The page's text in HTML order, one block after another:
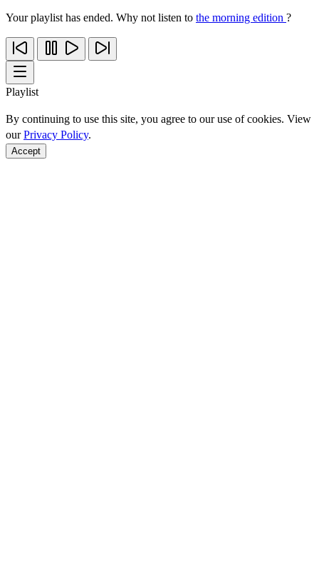
Your playlist has ended. Why not listen to the morning edition ?
Playlist
By continuing to use this site, you agree to our use of cookies. View
ourPrivacy Policy.
Accept